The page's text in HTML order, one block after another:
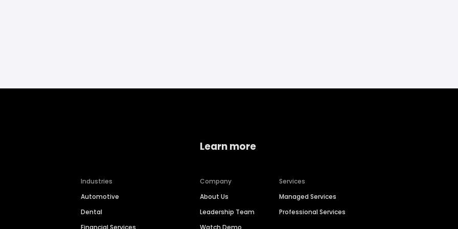
Industries
Automotive
Dental
Financial Services
Learn more
Company
About Us
Leadership Team
Watch Demo
Services
Managed Services
Professional Services